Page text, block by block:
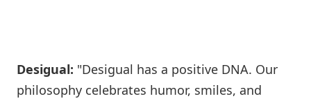
Desigual: "Desigual has a positive DNA. Our
philosophy celebrates humor, smiles, and